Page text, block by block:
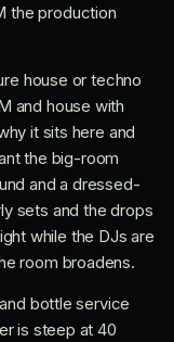
the production
house or techno
and house with
it sits here and
the big-room
and a dressed-
sets and the drops
while the DJs are
room broadens.
bottle service
is steep at 40